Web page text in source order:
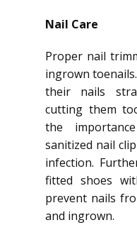
Nail Care
Proper nail
ingrown
their nails
cutting them
the
sanitized nail
infection.
fitted shoes
prevent nails
and ingrown.